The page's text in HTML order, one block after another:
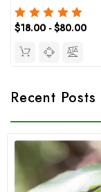
$18.00 - $80.00
Recent Posts